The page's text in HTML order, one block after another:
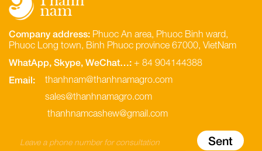
Company address: Phuoc An area, Phuoc Binh ward,
Phuoc Long town, Binh Phuoc province 67000, VietNam
WhatApp, Skype, WeChat…: + 84 904144388
Email:
thanhnam@thanhnamagro.com
sales@thanhnamagro.com
thanhnamcashew@gmail.com